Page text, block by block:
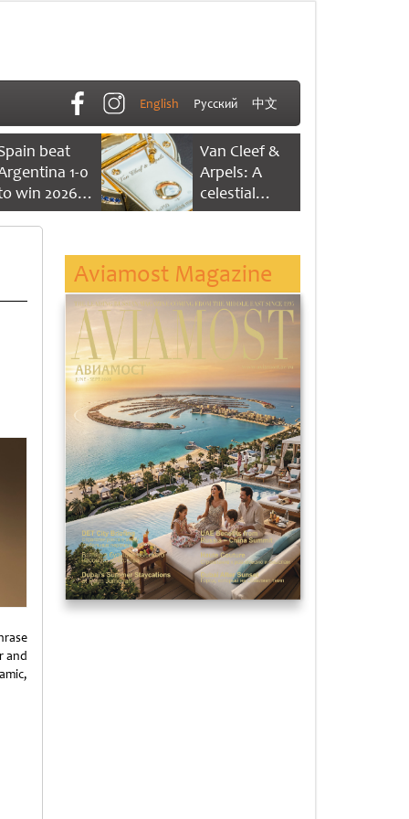
English Русский 中文
beat
1-0
win 2026
World
Van Cleef &
Arpels: A
celestial
dance of time
and
Aviamost Magazine